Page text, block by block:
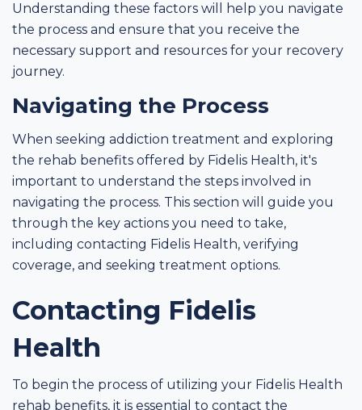
Understanding these factors will help you navigate
the process and ensure that you receive the
necessary support and resources for your recovery
journey.
Navigating the Process
When seeking addiction treatment and exploring
the rehab benefits offered by Fidelis Health, it's
important to understand the steps involved in
navigating the process. This section will guide you
through the key actions you need to take,
including contacting Fidelis Health, verifying
coverage, and seeking treatment options.
Contacting Fidelis
Health
To begin the process of utilizing your Fidelis Health
rehab benefits, it is essential to contact the